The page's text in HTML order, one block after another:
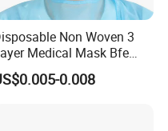
Non Woven 3
Medical Mask Bfe
98% for Hospital
0.008